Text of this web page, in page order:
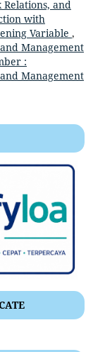
and
with
Variable ,
Management
:
Management